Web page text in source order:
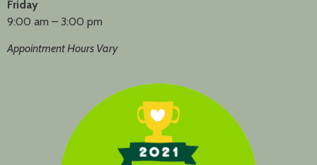
Friday
9:00 am – 3:00 pm
Appointment Hours Vary